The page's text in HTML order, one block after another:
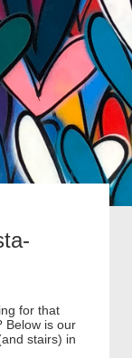
for that
Below is our
stairs) in